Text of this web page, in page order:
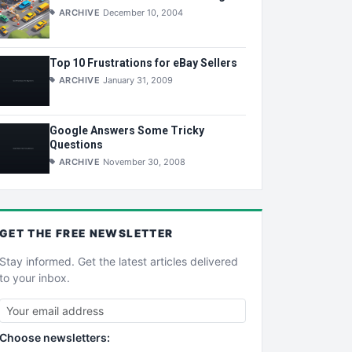
ARCHIVE December 10, 2004
Top 10 Frustrations for eBay Sellers
ARCHIVE January 31, 2009
Google Answers Some Tricky
Questions
ARCHIVE November 30, 2008
GET THE FREE NEWSLETTER
Stay informed. Get the latest articles delivered
to your inbox.
Choose newsletters: